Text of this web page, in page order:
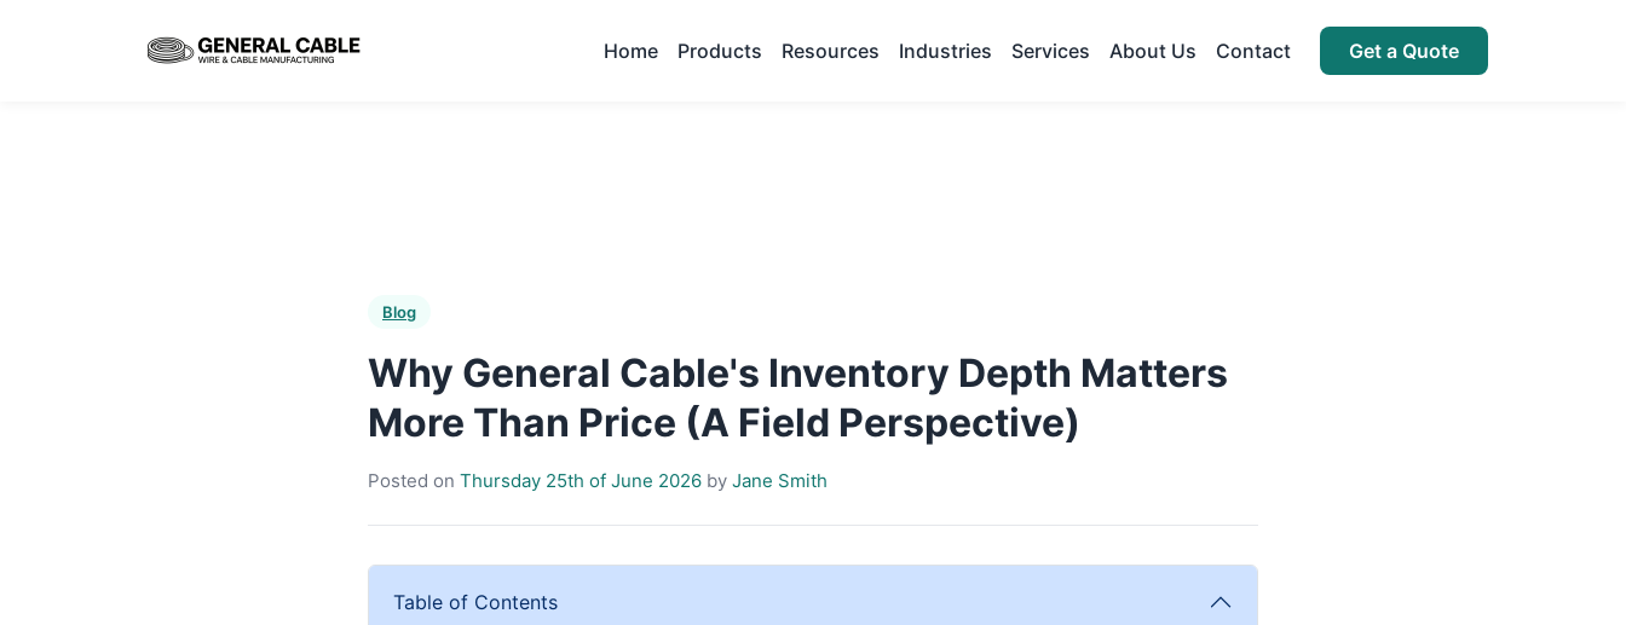
Home Products Resources Industries Services About Us Contact Get a Quote
Blog
Why General Cable's Inventory Depth Matters
More Than Price (A Field Perspective)
Posted on Thursday 25th of June 2026 by Jane Smith
Table of Contents